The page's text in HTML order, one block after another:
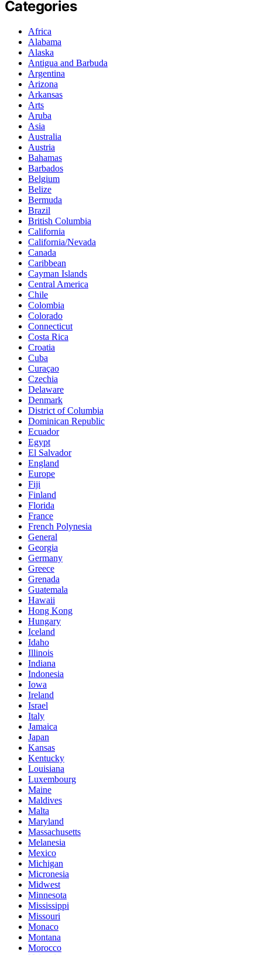
Categories
Africa
Alabama
Alaska
Antigua and Barbuda
Argentina
Arizona
Arkansas
Arts
Aruba
Asia
Australia
Austria
Bahamas
Barbados
Belgium
Belize
Bermuda
Brazil
British Columbia
California
California/Nevada
Canada
Caribbean
Cayman Islands
Central America
Chile
Colombia
Colorado
Connecticut
Costa Rica
Croatia
Cuba
Curaçao
Czechia
Delaware
Denmark
District of Columbia
Dominican Republic
Ecuador
Egypt
El Salvador
England
Europe
Fiji
Finland
Florida
France
French Polynesia
General
Georgia
Germany
Greece
Grenada
Guatemala
Hawaii
Hong Kong
Hungary
Iceland
Idaho
Illinois
Indiana
Indonesia
Iowa
Ireland
Israel
Italy
Jamaica
Japan
Kansas
Kentucky
Louisiana
Luxembourg
Maine
Maldives
Malta
Maryland
Massachusetts
Melanesia
Mexico
Michigan
Micronesia
Midwest
Minnesota
Mississippi
Missouri
Monaco
Montana
Morocco